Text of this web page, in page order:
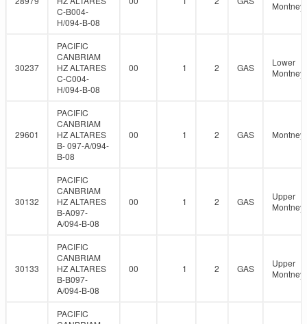
C-B004-
H/094-B-08
Montney
30237
PACIFIC
CANBRIAM
HZ ALTARES
C-C004-
H/094-B-08
00 1 2 GAS
Lower
Montney
29601
PACIFIC
CANBRIAM
HZ ALTARES
B- 097-A/094-
B-08
00 1 2 GAS Montney
30132
PACIFIC
CANBRIAM
HZ ALTARES
B-A097-
A/094-B-08
00 1 2 GAS
Upper
Montney
30133
PACIFIC
CANBRIAM
HZ ALTARES
B-B097-
A/094-B-08
00 1 2 GAS
Upper
Montney
PACIFIC